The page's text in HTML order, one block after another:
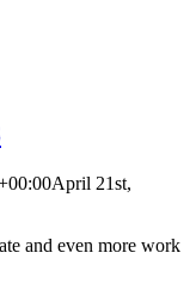
April 21st,
and even more work